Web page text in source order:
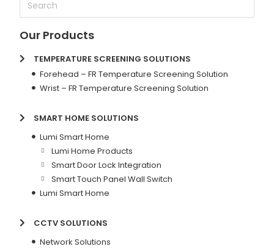
Our Products
TEMPERATURE SCREENING SOLUTIONS
Forehead – FR Temperature Screening Solution
Wrist – FR Temperature Screening Solution
SMART HOME SOLUTIONS
Lumi Smart Home
Lumi Home Products
Smart Door Lock Integration
Smart Touch Panel Wall Switch
Lumi Smart Home
CCTV SOLUTIONS
Network Solutions